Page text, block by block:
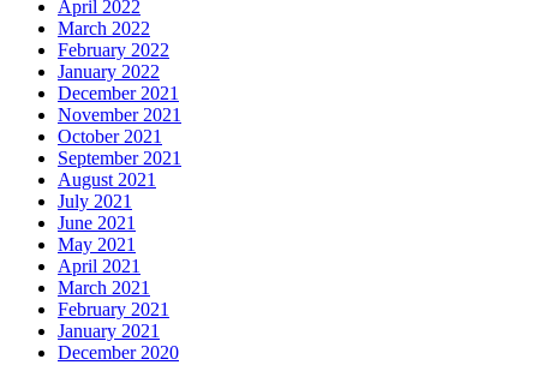
April 2022
March 2022
February 2022
January 2022
December 2021
November 2021
October 2021
September 2021
August 2021
July 2021
June 2021
May 2021
April 2021
March 2021
February 2021
January 2021
December 2020